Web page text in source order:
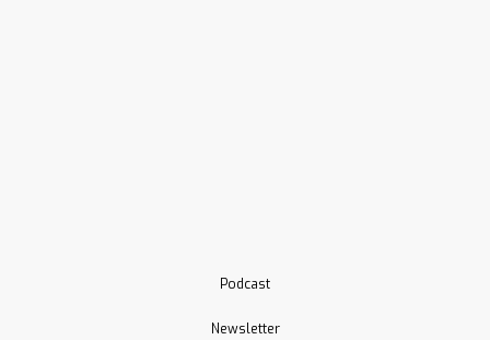
Podcast
Newsletter